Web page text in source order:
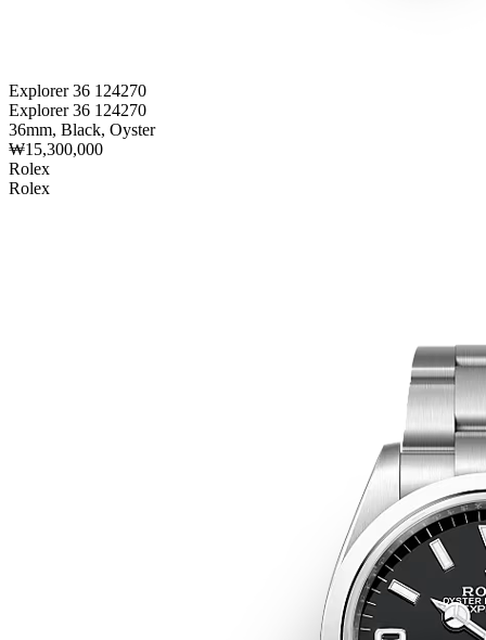
Explorer 36 124270
Explorer 36 124270
36mm, Black, Oyster
₩15,300,000
Rolex
Rolex